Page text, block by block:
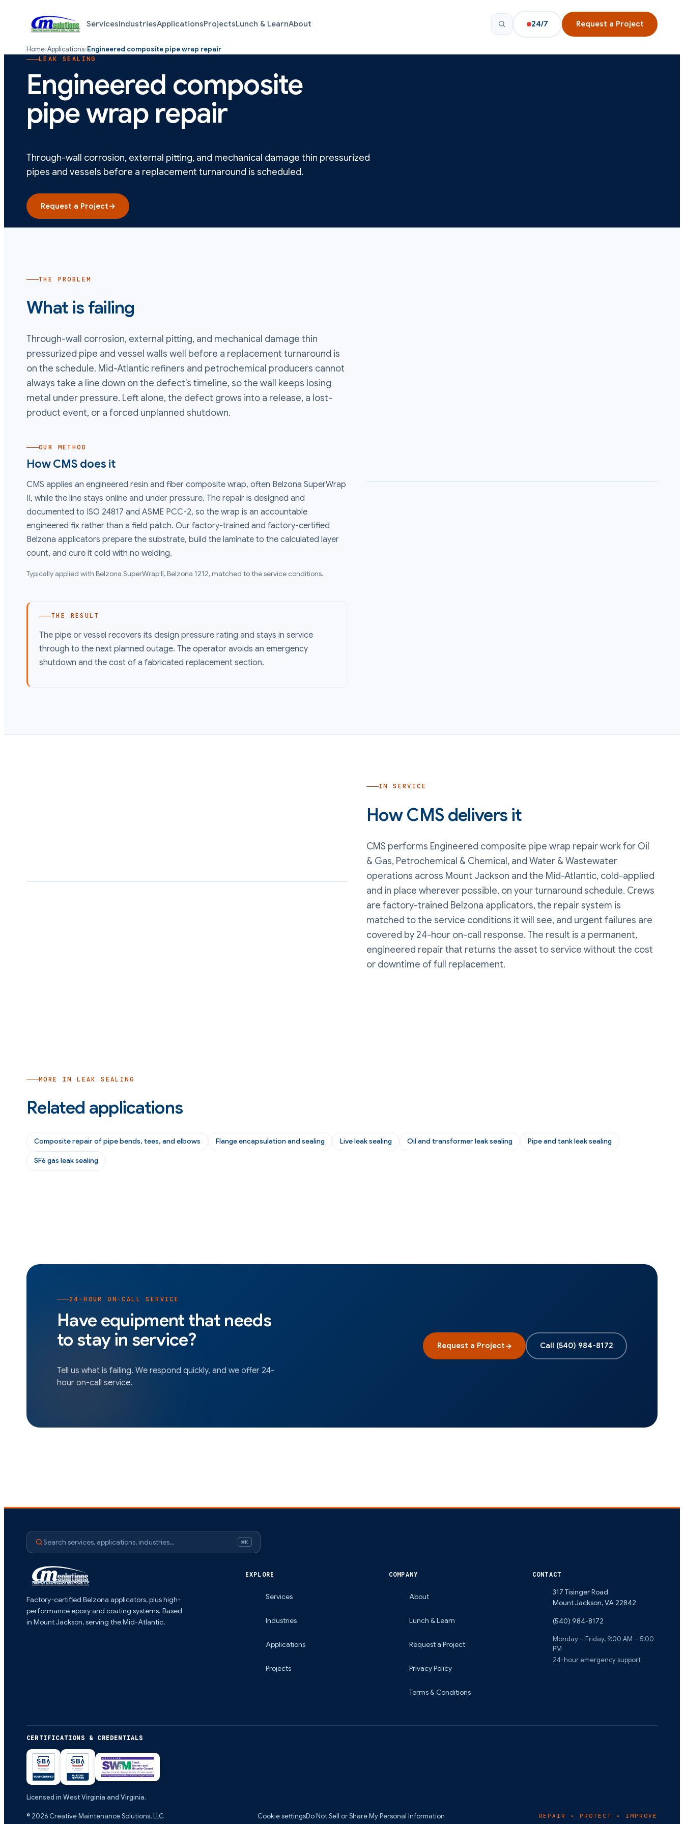
ServicesIndustriesApplicationsProjectsLunch & LearnAbout 24/7 Request a Project
Home›Applications›Engineered composite pipe wrap repair
LEAK SEALING
Engineered composite
pipe wrap repair
Through-wall corrosion, external pitting, and mechanical damage thin pressurized
pipes and vessels before a replacement turnaround is scheduled.
Request a Project→
THE PROBLEM
What is failing
Through-wall corrosion, external pitting, and mechanical damage thin
pressurized pipe and vessel walls well before a replacement turnaround is
on the schedule. Mid-Atlantic refiners and petrochemical producers cannot
always take a line down on the defect's timeline, so the wall keeps losing
metal under pressure. Left alone, the defect grows into a release, a lost-
product event, or a forced unplanned shutdown.
OUR METHOD
How CMS does it
CMS applies an engineered resin and fiber composite wrap, often Belzona SuperWrap
II, while the line stays online and under pressure. The repair is designed and
documented to ISO 24817 and ASME PCC-2, so the wrap is an accountable
engineered fix rather than a field patch. Our factory-trained and factory-certified
Belzona applicators prepare the substrate, build the laminate to the calculated layer
count, and cure it cold with no welding.
Typically applied with Belzona SuperWrap II, Belzona 1212, matched to the service conditions.
THE RESULT
The pipe or vessel recovers its design pressure rating and stays in service
through to the next planned outage. The operator avoids an emergency
shutdown and the cost of a fabricated replacement section.
IN SERVICE
How CMS delivers it
CMS performs Engineered composite pipe wrap repairworkfor Oil
& Gas, Petrochemical & Chemical, and Water & Wastewater
operations across Mount Jackson and the Mid-Atlantic, cold-applied
and in place wherever possible, on your turnaround schedule. Crews
are factory-trained Belzona applicators, the repair system is
matched to the service conditions it will see, and urgent failures are
covered by 24-hour on-call response. The result is a permanent,
engineered repair that returns the asset to service without the cost
or downtime of full replacement.
MORE INLEAK SEALING
Related applications
Composite repair of pipe bends, tees, and elbows Flange encapsulation and sealing Live leak sealing Oil and transformer leak sealing Pipe and tank leak sealing
SF6 gas leak sealing
24-HOUR ON-CALL SERVICE
Have equipment that needs
to stay in service?
Tell us what is failing. We respond quickly, and we offer 24-
hour on-call service.
Request a Project→ Call (540) 984-8172
Search services, applications, industries… ⌘K
Factory-certified Belzona applicators, plus high-
performance epoxy and coating systems. Based
in Mount Jackson, serving the Mid-Atlantic.
EXPLORE
Services
Industries
Applications
Projects
COMPANY
About
Lunch & Learn
Request a Project
Privacy Policy
Terms & Conditions
CONTACT
317 Tisinger Road
Mount Jackson,VA 22842
(540) 984-8172
Monday – Friday, 9:00 AM – 5:00
PM
24-hour emergency support
CERTIFICATIONS & CREDENTIALS
Licensed in West Virginia and Virginia.
© 2026 Creative Maintenance Solutions, LLC Cookie settingsDo Not Sell or Share My Personal Information REPAIR • PROTECT • IMPROVE